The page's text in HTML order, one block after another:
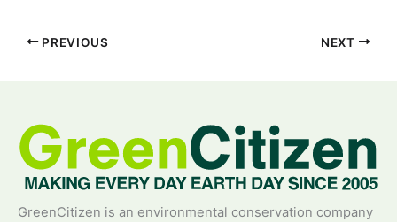
PREVIOUS NEXT
GreenCitizen is an environmental conservation company